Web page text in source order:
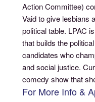
Action Committee)
Vaid to give lesbians
political table. LPAC
that builds the
candidates who
and social justice.
comedy show that
For More Info &